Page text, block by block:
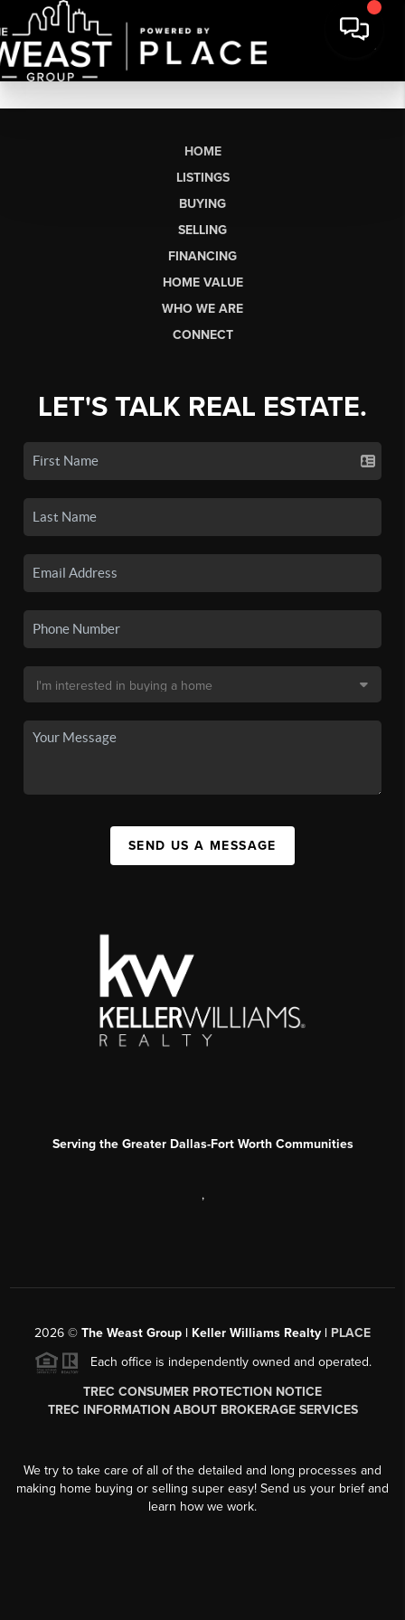
HOME
LISTINGS
BUYING
SELLING
FINANCING
HOME VALUE
WHO WE ARE
CONNECT
LET'S TALK REAL ESTATE.
SEND US A MESSAGE
Serving the Greater Dallas-Fort Worth Communities
,
2026 © The Weast Group | Keller Williams Realty | PLACE
Each office is independently owned and operated.
TREC CONSUMER PROTECTION NOTICE
TREC INFORMATION ABOUT BROKERAGE SERVICES
We try to take care of all of the detailed and long processes and
making home buying or selling super easy! Send us your brief and
learn how we work.